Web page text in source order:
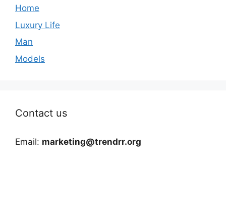
Home
Luxury Life
Man
Models
Contact us
Email: marketing@trendrr.org